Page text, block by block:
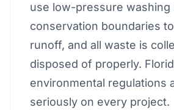
use low-pressure washing
conservation boundaries
runoff, and all waste is
disposed of properly.
environmental regulations
seriously on every project.